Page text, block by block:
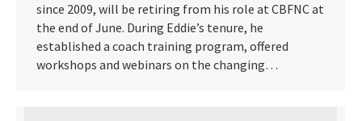
since 2009, will be retiring from his role at CBFNC at
the end of June. During Eddie’s tenure, he
established a coach training program, offered
workshops and webinars on the changing…